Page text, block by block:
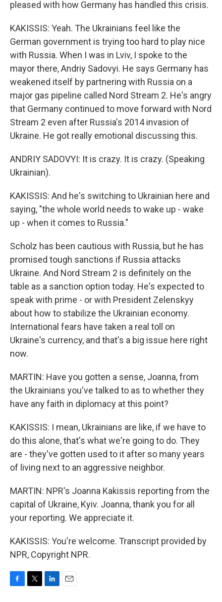
pleased with how Germany has handled this crisis.
KAKISSIS: Yeah. The Ukrainians feel like the
German government is trying too hard to play nice
with Russia. When I was in Lviv, I spoke to the
mayor there, Andriy Sadovyi. He says Germany has
weakened itself by partnering with Russia on a
major gas pipeline called Nord Stream 2. He's angry
that Germany continued to move forward with Nord
Stream 2 even after Russia's 2014 invasion of
Ukraine. He got really emotional discussing this.
ANDRIY SADOVYI: It is crazy. It is crazy. (Speaking
Ukrainian).
KAKISSIS: And he's switching to Ukrainian here and
saying, "the whole world needs to wake up - wake
up - when it comes to Russia."
Scholz has been cautious with Russia, but he has
promised tough sanctions if Russia attacks
Ukraine. And Nord Stream 2 is definitely on the
table as a sanction option today. He's expected to
speak with prime - or with President Zelenskyy
about how to stabilize the Ukrainian economy.
International fears have taken a real toll on
Ukraine's currency, and that's a big issue here right
now.
MARTIN: Have you gotten a sense, Joanna, from
the Ukrainians you've talked to as to whether they
have any faith in diplomacy at this point?
KAKISSIS: I mean, Ukrainians are like, if we have to
do this alone, that's what we're going to do. They
are - they've gotten used to it after so many years
of living next to an aggressive neighbor.
MARTIN: NPR's Joanna Kakissis reporting from the
capital of Ukraine, Kyiv. Joanna, thank you for all
your reporting. We appreciate it.
KAKISSIS: You're welcome. Transcript provided by
NPR, Copyright NPR.